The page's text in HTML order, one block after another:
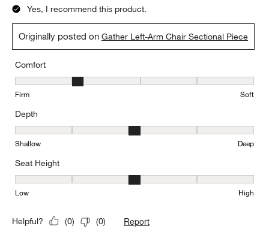
Yes, I recommend this product.
Originally posted onGather Left-Arm Chair Sectional Piece
Comfort
Comfort, 2 out of 5, where 1 equals to Firm and 5 equals to Soft
Firm Soft
Depth
Depth, 3 out of 5, where 1 equals to Shallow and 5 equals to Deep
Shallow Deep
Seat Height
Seat Height, 3 out of 5, where 1 equals to Low and 5 equals to
Low High
Helpful? (0) (0) Report